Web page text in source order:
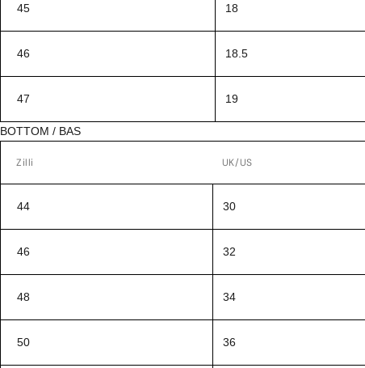
45 18
46 18.5
47 19
BOTTOM / BAS
Zilli UK/US
44 30
46 32
48 34
50 36